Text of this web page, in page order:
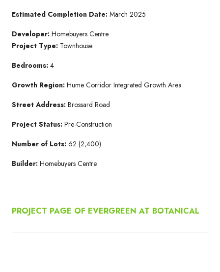
Estimated Completion Date: March 2025
Developer: Homebuyers Centre
Project Type: Townhouse
Bedrooms: 4
Growth Region: Hume Corridor Integrated Growth Area
Street Address: Brossard Road
Project Status: Pre-Construction
Number of Lots: 62 (2,400)
Builder: Homebuyers Centre
PROJECT PAGE OF EVERGREEN AT BOTANICAL